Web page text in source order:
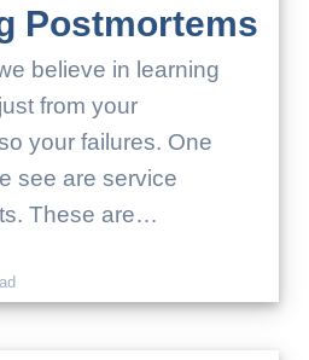
Postmortems
believe in learning
from your
your failures. One
see are service
These are…